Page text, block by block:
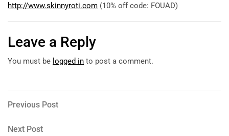
http://www.skinnyroti.com (10% off code: FOUAD)
Leave a Reply
You must be logged in to post a comment.
Post
navigation
Previous
Previous Post
Next
Next Post